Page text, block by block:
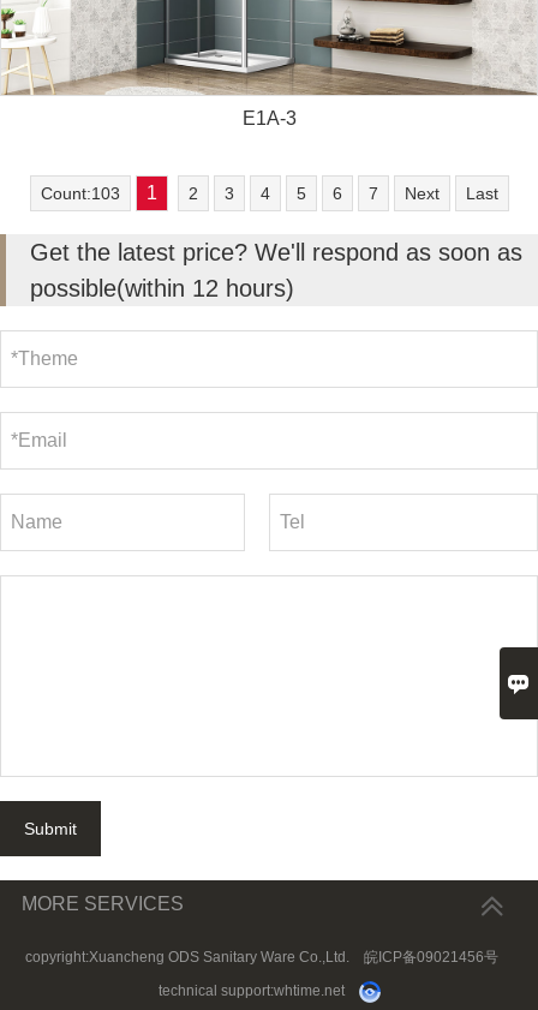
E1A-3
Count:103 1 2 3 4 5 6 7 Next Last
Get the latest price? We'll respond as soon as
possible(within 12 hours)
Submit
MORE SERVICES
copyright:Xuancheng ODS Sanitary Ware Co.,Ltd. 皖ICP备09021456号
technical support:whtime.net
